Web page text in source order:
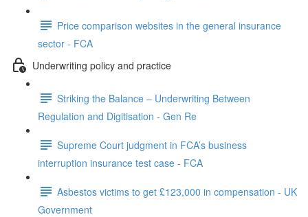
Price comparison websites in the general insurance
sector - FCA
Underwriting policy and practice
Striking the Balance – Underwriting Between
Regulation and Digitisation - Gen Re
Supreme Court judgment in FCA’s business
interruption insurance test case - FCA
Asbestos victims to get £123,000 in compensation - UK
Government